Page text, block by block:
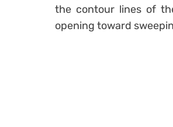
the contour lines of
opening toward